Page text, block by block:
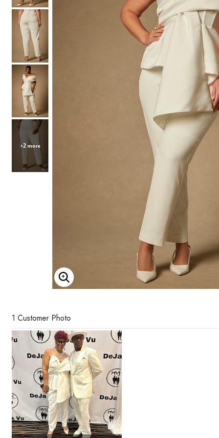
Hair Tools
Headbands & Barrettes
Ponytails
Hats & Scarves
Tights
Invisible Intimates
Beauty
CUUP Bras & Intimates
+2 more
Enlarge Image
1 Customer Photo